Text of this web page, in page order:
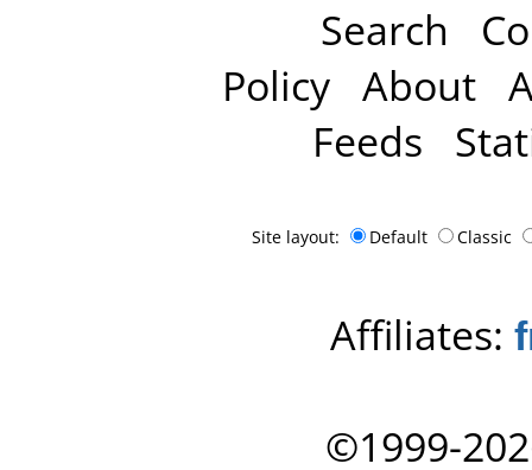
Search
Policy About
Feeds
Site layout: Default Classic
Affiliates:
©1999-